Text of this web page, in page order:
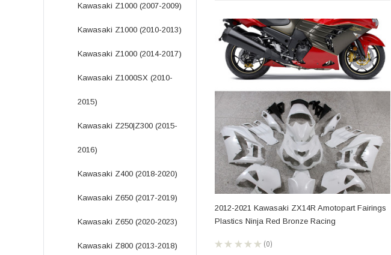
Kawasaki Z1000 (2007-2009)
Kawasaki Z1000 (2010-2013)
Kawasaki Z1000 (2014-2017)
Kawasaki Z1000SX (2010-
2015)
Kawasaki Z250|Z300 (2015-
2016)
Kawasaki Z400 (2018-2020)
Kawasaki Z650 (2017-2019)
Kawasaki Z650 (2020-2023)
Kawasaki Z800 (2013-2018)
2012-2021 Kawasaki ZX14R Amotopart Fairings
Plastics Ninja Red Bronze Racing
★ ★ ★ ★ ★ 0
0